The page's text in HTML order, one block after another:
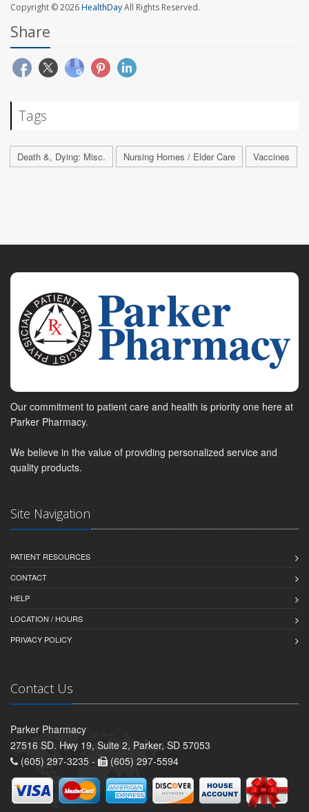
Copyright © 2026HealthDayAll Rights Reserved.
Share
Tags
Death &, Dying: Misc. Nursing Homes / Elder Care Vaccines
Our commitment to patient care and health is priority one here at
Parker Pharmacy.
We believe in the value of providing personalized service and
quality products.
Site Navigation
PATIENT RESOURCES
CONTACT
HELP
LOCATION / HOURS
PRIVACY POLICY
Contact Us
Parker Pharmacy
27516 SD. Hwy 19, Suite 2, Parker, SD 57053
(605) 297-3235 -
(605) 297-5594